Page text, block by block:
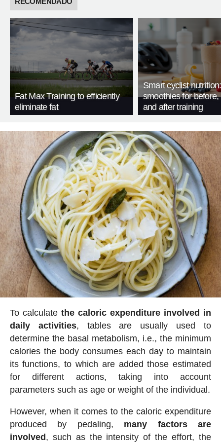
Fat Max Training to efficiently
eliminate fat
Smart cyclist
smoothies for before,
and after training
To calculate the caloric expenditure involved in
daily activities, tables are usually used to
determine the basal metabolism, i.e., the minimum
calories the body consumes each day to maintain
its functions, to which are added those estimated
for different actions, taking into account
parameters such as age or weight of the individual.
However, when it comes to the caloric expenditure
produced by pedaling, many factors are
involved , such as the intensity of the effort, the